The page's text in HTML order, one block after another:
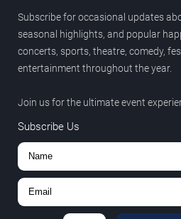
Subscribe for occasional updates
seasonal highlights, and popular
concerts, sports, theatre, comedy,
entertainment throughout the year.
Join us for the ultimate event
Subscribe Us